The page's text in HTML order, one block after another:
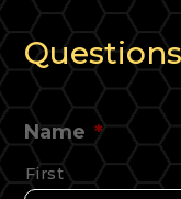
Name *
First